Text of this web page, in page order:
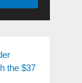
the $37